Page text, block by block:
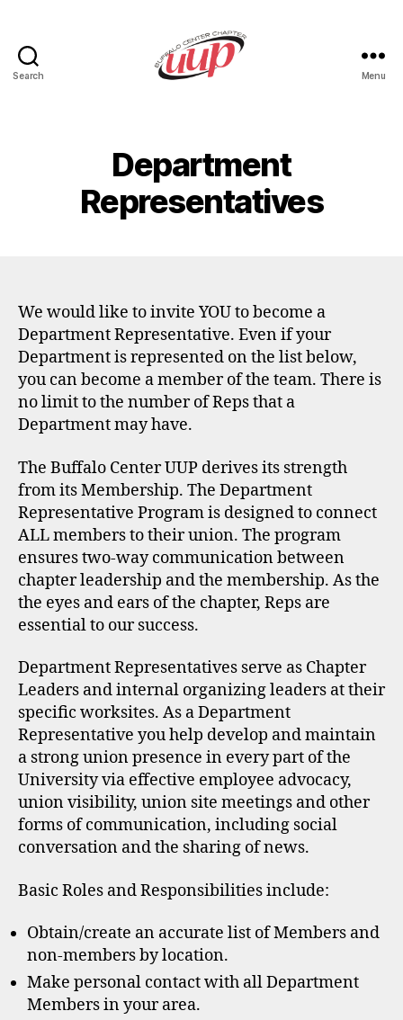
Search Menu
Department
Representatives
We would like to invite YOU to become a
Department Representative. Even if your
Department is represented on the list below,
you can become a member of the team. There is
no limit to the number of Reps that a
Department may have.
The Buffalo Center UUP derives its strength
from its Membership. The Department
Representative Program is designed to connect
ALL members to their union. The program
ensures two-way communication between
chapter leadership and the membership. As the
the eyes and ears of the chapter, Reps are
essential to our success.
Department Representatives serve as Chapter
Leaders and internal organizing leaders at their
specific worksites. As a Department
Representative you help develop and maintain
a strong union presence in every part of the
University via effective employee advocacy,
union visibility, union site meetings and other
forms of communication, including social
conversation and the sharing of news.
Basic Roles and Responsibilities include:
Obtain/create an accurate list of Members and
non-members by location.
Make personal contact with all Department
Members in your area.